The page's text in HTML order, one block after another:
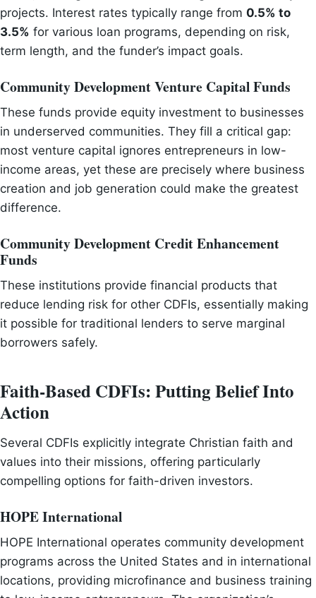
projects. Interest rates typically range from 0.5% to
3.5% for various loan programs, depending on risk,
term length, and the funder’s impact goals.
Community Development Venture Capital Funds
These funds provide equity investment to businesses
in underserved communities. They fill a critical gap:
most venture capital ignores entrepreneurs in low-
income areas, yet these are precisely where business
creation and job generation could make the greatest
difference.
Community Development Credit Enhancement
Funds
These institutions provide financial products that
reduce lending risk for other CDFIs, essentially making
it possible for traditional lenders to serve marginal
borrowers safely.
Faith-Based CDFIs: Putting Belief Into
Action
Several CDFIs explicitly integrate Christian faith and
values into their missions, offering particularly
compelling options for faith-driven investors.
HOPE International
HOPE International operates community development
programs across the United States and in international
locations, providing microfinance and business training